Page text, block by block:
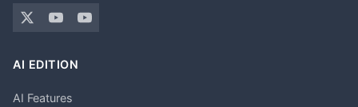
AI EDITION
AI Features